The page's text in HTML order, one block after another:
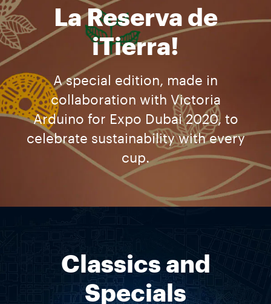
La Reserva de
iTierra!
A special edition, made in
collaboration with Victoria
Arduino for Expo Dubai 2020, to
celebrate sustainability with every
cup.
Classics and
Specials